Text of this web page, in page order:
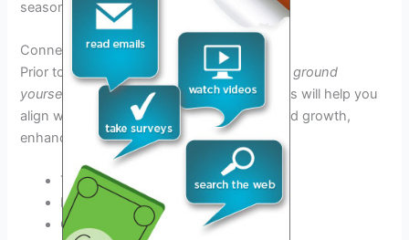
season.
Connecting with Nature
Prior to the festival,
spend time in nature toground
yourself
and tap into the earth’s energy
. This will help you
align with the festival’s themes of fertility and growth,
enhancing your overall experience.
Take aquiet walk
in the woods
Engage inmeditative practices
Collect
local flora for your altar